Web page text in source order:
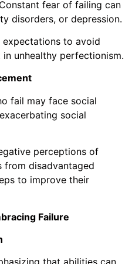
fear of failing can
disorders, or depression.
expectations to avoid
unhealthy perfectionism.
fail may face social
social
perceptions of
from disadvantaged
to improve their
Failure